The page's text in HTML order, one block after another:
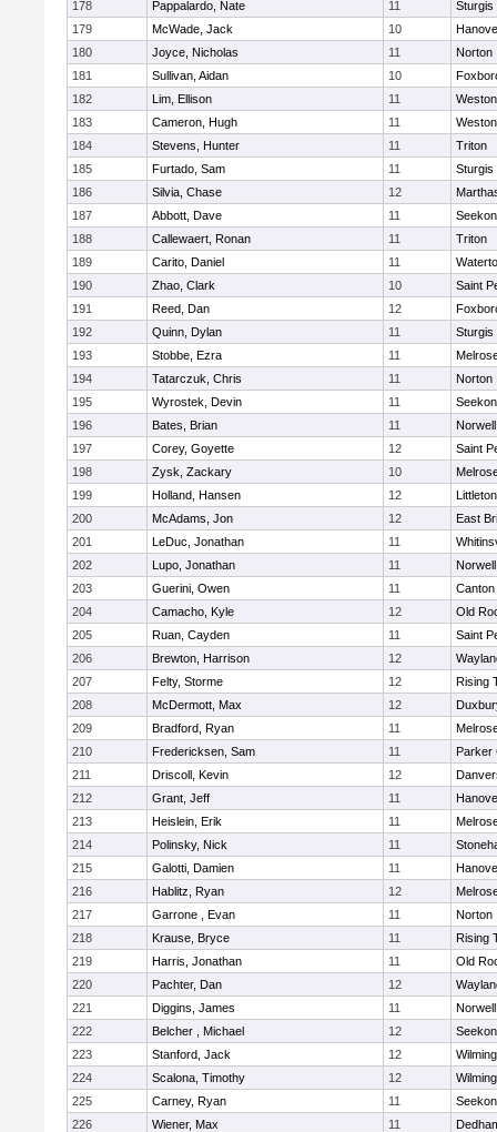
178
Pappalardo, Nate 11
Sturgis
179
McWade, Jack 10
180
Joyce, Nicholas 11
Norton
181
Sullivan, Aidan 10
182
Lim, Ellison 11
Weston
183
Cameron, Hugh 11
Weston
184
Stevens, Hunter 11
Triton
185
Furtado, Sam 11
Sturgis
186
Silvia, Chase 12
187
Abbott, Dave 11
188
Callewaert, Ronan 11
Triton
189
Carito, Daniel 11
190
Zhao, Clark 10
Saint
191
Reed, Dan 12
192
Quinn, Dylan 11
Sturgis
193
Stobbe, Ezra 11
194
Tatarczuk, Chris 11
Norton
195
Wyrostek, Devin 11
196
Bates, Brian 11
Norwell
197
Corey, Goyette 12
Saint
198
Zysk, Zackary 10
199
Holland, Hansen 12
Littleton
200
McAdams, Jon 12
East
201
LeDuc, Jonathan 11
202
Lupo, Jonathan 11
Norwell
203
Guerini, Owen 11
Canton
204
Camacho, Kyle 12
Old
205
Ruan, Cayden 11
Saint
206
Brewton, Harrison 12
207
Felty, Storme 12
Rising
208
McDermott, Max 12
209
Bradford, Ryan 11
210
Fredericksen, Sam 11
Parker
211
Driscoll, Kevin 12
212
Grant, Jeff 11
213
Heislein, Erik 11
214
Polinsky, Nick 11
215
Galotti, Damien 11
216
Hablitz, Ryan 12
217
Garrone , Evan 11
Norton
218
Krause, Bryce 11
Rising
219
Harris, Jonathan 11
Old
220
Pachter, Dan 12
221
Diggins, James 11
Norwell
222
Belcher , Michael 12
223
Stanford, Jack 12
224
Scalona, Timothy 12
225
Carney, Ryan 11
226
Wiener, Max 11